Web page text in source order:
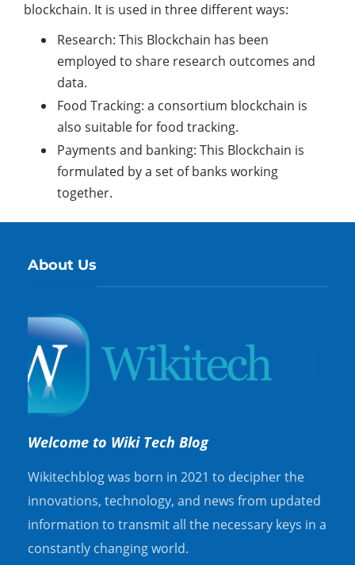
blockchain. It is used in three different ways:
Research: This Blockchain has been
employed to share research outcomes and
data.
Food Tracking: a consortium blockchain is
also suitable for food tracking.
Payments and banking: This Blockchain is
formulated by a set of banks working
together.
About Us
Welcome to Wiki Tech Blog
Wikitechblog was born in 2021 to decipher the
innovations, technology, and news from updated
information to transmit all the necessary keys in a
constantly changing world.